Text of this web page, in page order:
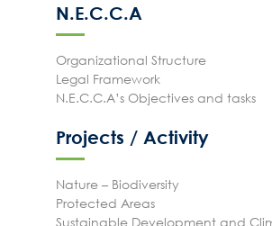
N.E.C.C.A
Organizational Structure
Legal Framework
N.E.C.C.A’s Objectives and tasks
Projects / Activity
Nature – Biodiversity
Protected Areas
Sustainable Development and